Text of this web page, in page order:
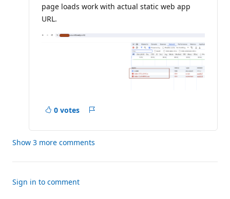
page loads work with actual static web app
URL.
0 votes
Show 3 more comments
Sign in to comment